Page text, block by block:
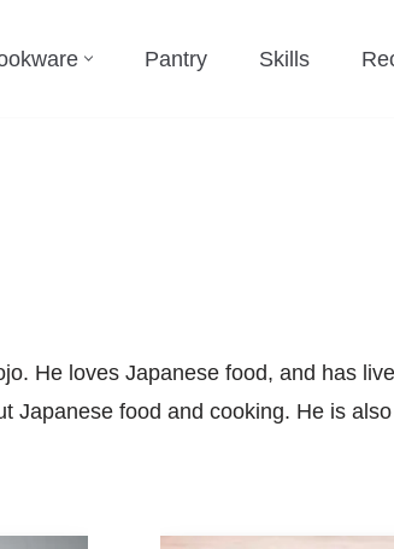
Pantry Skills
He loves Japanese food, and has
Japanese food and cooking. He is